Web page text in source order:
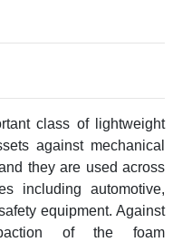
class of lightweight
against mechanical
they are used across
including automotive,
equipment. Against
of the foam